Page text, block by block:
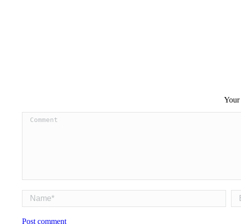
Your
Comment
Name *
Post comment